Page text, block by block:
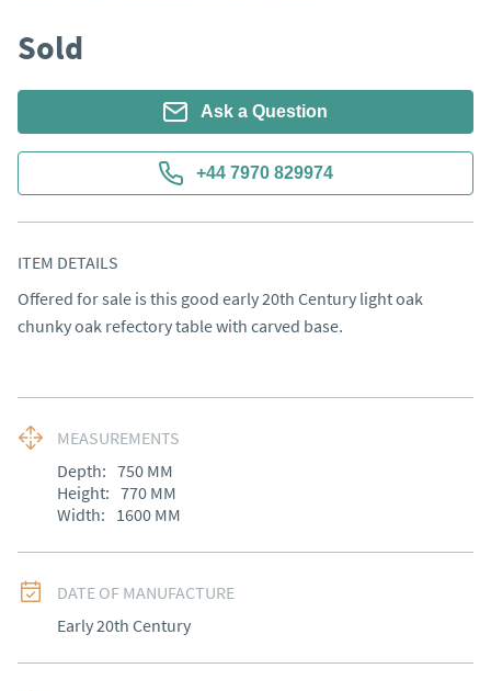
Sold
Ask a Question
+44 7970 829974
ITEM DETAILS
Offered for sale is this good early 20th Century light oak
chunky oak refectory table with carved base.
MEASUREMENTS
Depth: 750 MM
Height: 770 MM
Width: 1600 MM
DATE OF MANUFACTURE
Early 20th Century